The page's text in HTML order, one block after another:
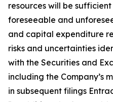
resources will be
foreseeable and
and capital expenditure
risks and uncertainties
with the Securities and
including the Company’s
in subsequent filings